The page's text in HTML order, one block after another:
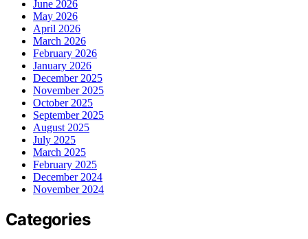
June 2026
May 2026
April 2026
March 2026
February 2026
January 2026
December 2025
November 2025
October 2025
September 2025
August 2025
July 2025
March 2025
February 2025
December 2024
November 2024
Categories